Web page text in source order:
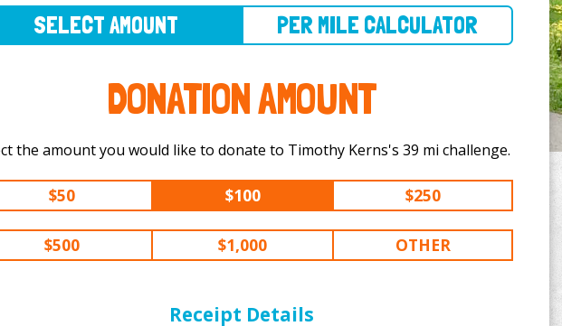
DONATION AMOUNT
Select the amount you would like to donate to Timothy Kerns's 39 mi challenge.
$50 $100 $250
$500 $1,000 OTHER
Receipt Details